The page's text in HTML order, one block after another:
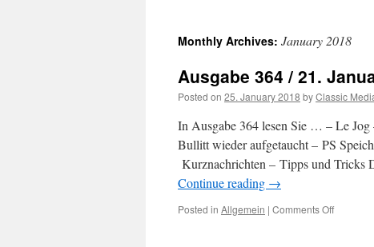
content
Monthly Archives: January 2018
Ausgabe 364 / 21.
Posted on 25. January 2018 byClassic
In Ausgabe 364 lesen Sie … – Le
Bullitt wieder aufgetaucht – PS
Kurznachrichten – Tipps und Tricks
Continue reading →
Posted in Allgemein | Comments Off